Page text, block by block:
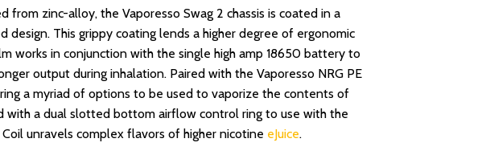
from zinc-alloy, the Vaporesso Swag 2 chassis is coated in a
This grippy coating lends a higher degree of ergonomic
works in conjunction with the single high amp 18650 battery to
output during inhalation. Paired with the Vaporesso NRG PE
a myriad of options to be used to vaporize the contents of
with a dual slotted bottom airflow control ring to use with the
unravels complex flavors of higher nicotine eJuice.